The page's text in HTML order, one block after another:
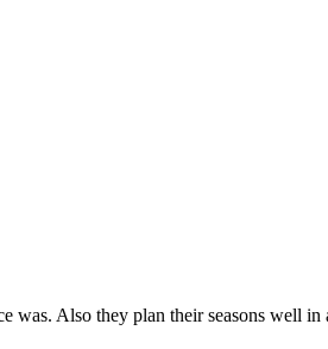
Also they plan their seasons well in